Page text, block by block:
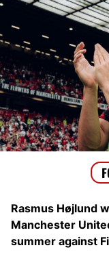
Rasmus Højlund
Manchester
summer against